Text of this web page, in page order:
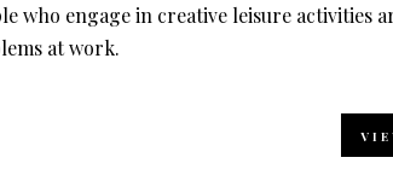
who engage in creative leisure activities
at work.